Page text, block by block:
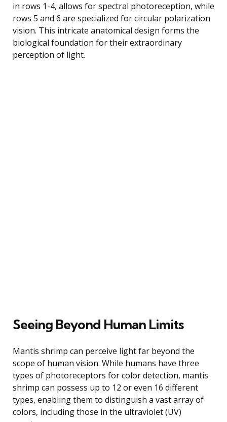
in rows 1-4, allows for spectral photoreception, while
rows 5 and 6 are specialized for circular polarization
vision. This intricate anatomical design forms the
biological foundation for their extraordinary
perception of light.
Seeing Beyond Human Limits
Mantis shrimp can perceive light far beyond the
scope of human vision. While humans have three
types of photoreceptors for color detection, mantis
shrimp can possess up to 12 or even 16 different
types, enabling them to distinguish a vast array of
colors, including those in the ultraviolet (UV)